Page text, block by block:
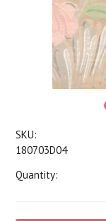
SKU:
180703D04
Quantity: